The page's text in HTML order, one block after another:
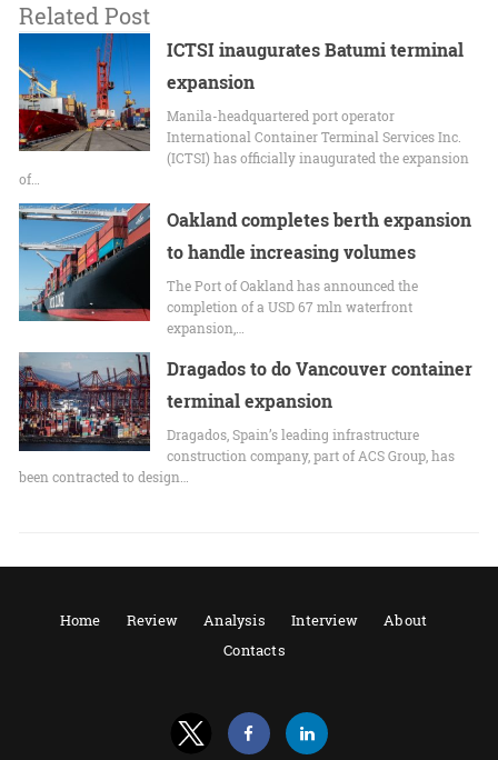
Related Post
ICTSI inaugurates Batumi terminal
expansion
Manila-headquartered port operator
International Container Terminal Services Inc.
(ICTSI) has officially inaugurated the expansion
of…
Oakland completes berth expansion
to handle increasing volumes
The Port of Oakland has announced the
completion of a USD 67 mln waterfront
expansion,…
Dragados to do Vancouver container
terminal expansion
Dragados, Spain’s leading infrastructure
construction company, part of ACS Group, has
been contracted to design…
Home Review Analysis Interview
About
Contacts